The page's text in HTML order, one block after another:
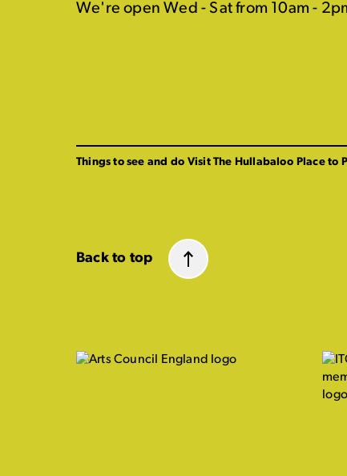
We're open Wed - Sat from 10am -
Things to see and do Visit The Hullabaloo Place to
Back to top